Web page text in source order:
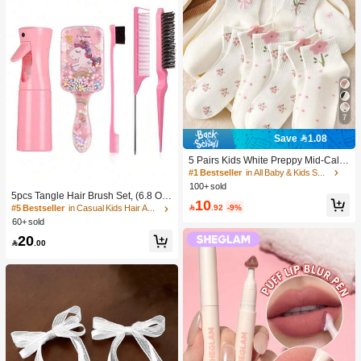
5pcs Tangle Hair Brush Set, (6.8 Oz/
200ml) Continuous Fine Mist Spray
Bottle, Unicorn Cartoon Detangling
Brush, Suitable For Hairstyling, Hair
#5 Bestseller
in Casual Kids Hair Accessories
60+ sold
20 .00
7
Save 1.08
5 Pairs Kids White Preppy Mid-Calf
Socks With Bows, Polka Dots And 3
D Flower Decor, Suitable For Back T
#1 Bestseller
in All Baby & Kids Socks
100+ sold
10 .92 -9%